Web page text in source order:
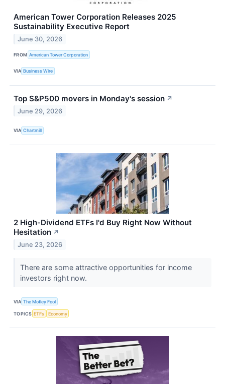
American Tower Corporation Releases 2025
Sustainability Executive Report
June 30, 2026
FROM American Tower Corporation
VIA Business Wire
Top S&P500 movers in Monday's session ↗
June 29, 2026
VIA Chartmill
2 High-Dividend ETFs I'd Buy Right Now Without
Hesitation ↗
June 23, 2026
There are some attractive opportunities for income
investors right now.
VIA The Motley Fool
TOPICS ETFs Economy